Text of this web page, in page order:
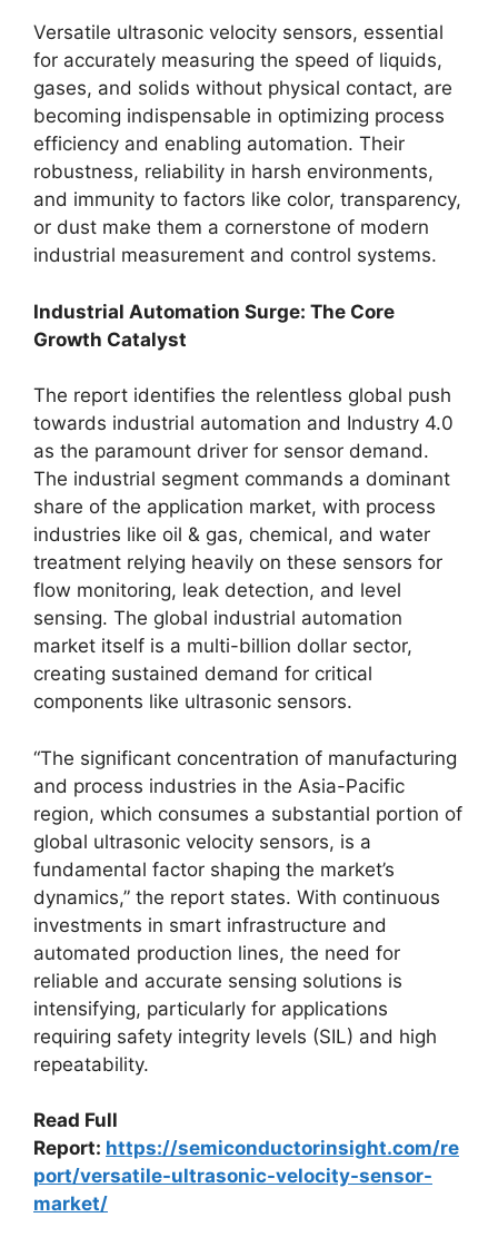
Versatile ultrasonic velocity sensors, essential
for accurately measuring the speed of liquids,
gases, and solids without physical contact, are
becoming indispensable in optimizing process
efficiency and enabling automation. Their
robustness, reliability in harsh environments,
and immunity to factors like color, transparency,
or dust make them a cornerstone of modern
industrial measurement and control systems.
Industrial Automation Surge: The Core
Growth Catalyst
The report identifies the relentless global push
towards industrial automation and Industry 4.0
as the paramount driver for sensor demand.
The industrial segment commands a dominant
share of the application market, with process
industries like oil & gas, chemical, and water
treatment relying heavily on these sensors for
flow monitoring, leak detection, and level
sensing. The global industrial automation
market itself is a multi-billion dollar sector,
creating sustained demand for critical
components like ultrasonic sensors.
“The significant concentration of manufacturing
and process industries in the Asia-Pacific
region, which consumes a substantial portion of
global ultrasonic velocity sensors, is a
fundamental factor shaping the market’s
dynamics,” the report states. With continuous
investments in smart infrastructure and
automated production lines, the need for
reliable and accurate sensing solutions is
intensifying, particularly for applications
requiring safety integrity levels (SIL) and high
repeatability.
Read Full
Report: https://semiconductorinsight.com/re
port/versatile-ultrasonic-velocity-sensor-
market/